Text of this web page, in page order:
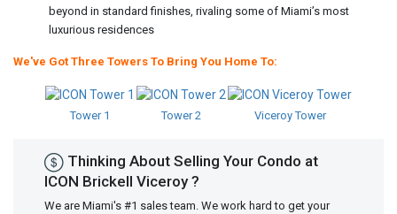
beyond in standard finishes, rivaling some of Miami’s most
luxurious residences
We've Got Three Towers To Bring You Home To:
Tower 1 Tower 2 Viceroy Tower
Thinking About Selling Your Condo at
ICON Brickell Viceroy ?
We are Miami's #1 sales team. We work hard to get your